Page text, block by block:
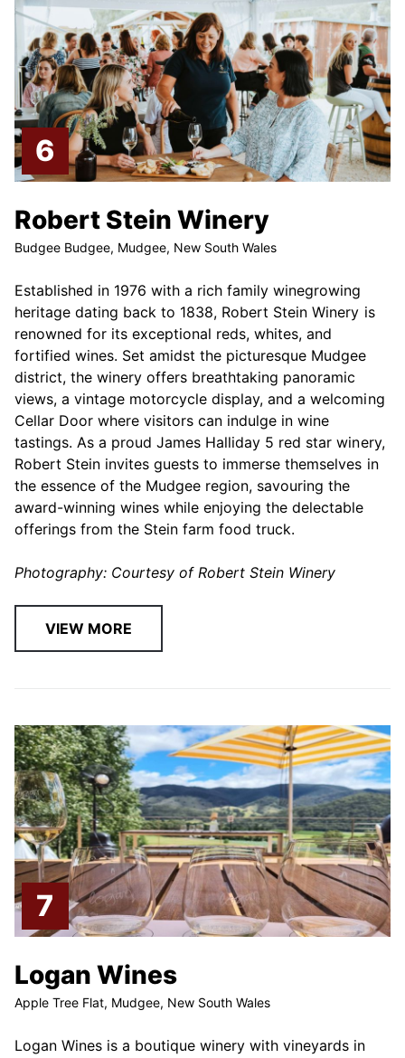
Robert Stein Winery
Budgee Budgee, Mudgee, New South Wales
Established in 1976 with a rich family winegrowing
heritage dating back to 1838, Robert Stein Winery is
renowned for its exceptional reds, whites, and
fortified wines. Set amidst the picturesque Mudgee
district, the winery offers breathtaking panoramic
views, a vintage motorcycle display, and a welcoming
Cellar Door where visitors can indulge in wine
tastings. As a proud James Halliday 5 red star winery,
Robert Stein invites guests to immerse themselves in
the essence of the Mudgee region, savouring the
award-winning wines while enjoying the delectable
offerings from the Stein farm food truck.
Photography: Courtesy of Robert Stein Winery
VIEW MORE
Logan Wines
Apple Tree Flat, Mudgee, New South Wales
Logan Wines is a boutique winery with vineyards in